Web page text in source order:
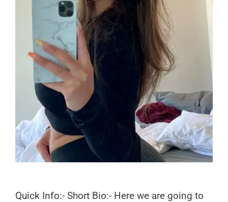
Quick Info:- Short Bio:- Here we are going to